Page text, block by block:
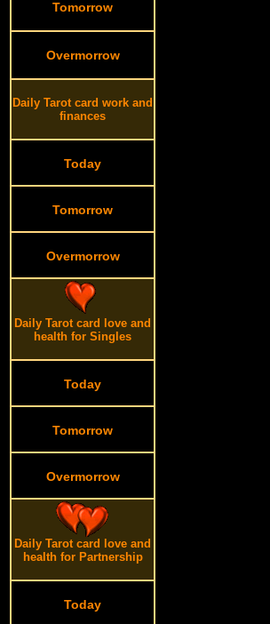
Tomorrow
Overmorrow
Daily Tarot card work and
finances
Today
Tomorrow
Overmorrow
Daily Tarot card love and
health for Singles
Today
Tomorrow
Overmorrow
Daily Tarot card love and
health for Partnership
Today